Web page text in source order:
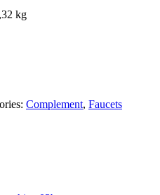
kg
Complement, Faucets